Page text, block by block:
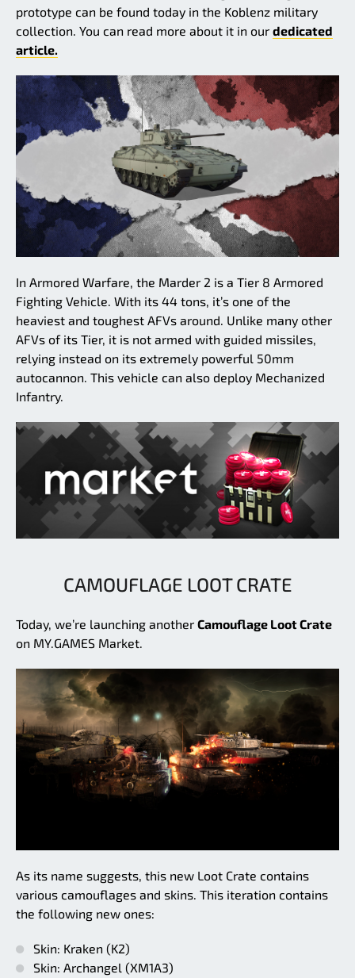
prototype can be found today in the Koblenz military
collection. You can read more about it in our dedicated
article.
In Armored Warfare, the Marder 2 is a Tier 8 Armored
Fighting Vehicle. With its 44 tons, it’s one of the
heaviest and toughest AFVs around. Unlike many other
AFVs of its Tier, it is not armed with guided missiles,
relying instead on its extremely powerful 50mm
autocannon. This vehicle can also deploy Mechanized
Infantry.
CAMOUFLAGE LOOT CRATE
Today, we’re launching another Camouflage Loot Crate
on MY.GAMES Market.
As its name suggests, this new Loot Crate contains
various camouflages and skins. This iteration contains
the following new ones:
Skin: Kraken (K2)
Skin: Archangel (XM1A3)